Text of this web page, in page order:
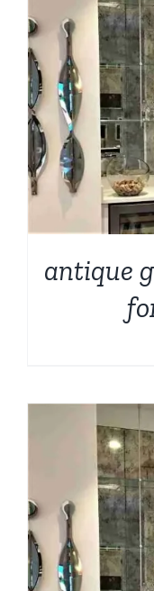
antique